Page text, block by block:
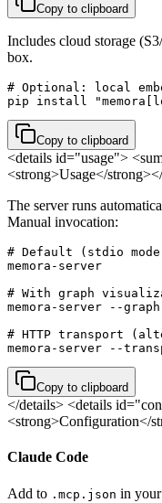
Copy to clipboard
Includes cloud storage
box.
# Optional: local
pip install
Copy to clipboard
<details id="usage">
<strong>Usage</
The server runs
Manual invocation:
# Default (stdio mode
memora-server
# With graph
memora-server --
# HTTP transport
memora-server --
Copy to clipboard
</details> <details
<strong>Configuration</
Claude Code
Add to .mcp.json in